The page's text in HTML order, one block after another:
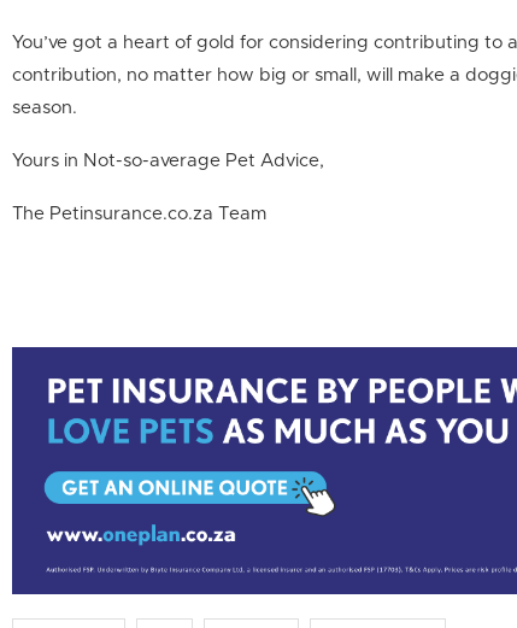
You’ve got a heart of gold for considering contributing to
contribution, no matter how big or small, will make a
season.
Yours in Not-so-average Pet Advice,
The Petinsurance.co.za Team